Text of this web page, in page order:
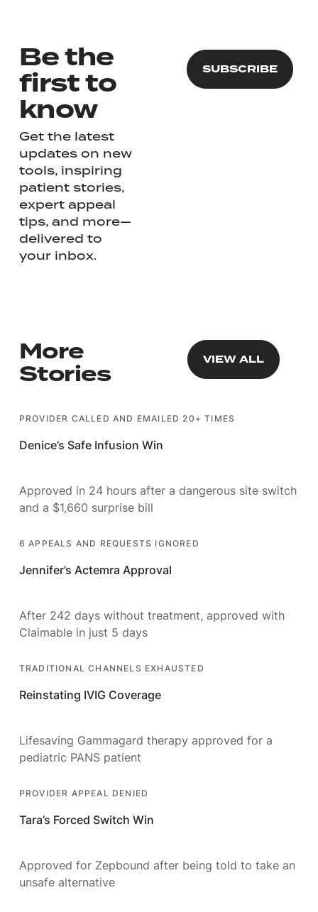
Be the
first to
know
Get the latest
updates on new
tools, inspiring
patient stories,
expert appeal
tips, and more—
delivered to
your inbox.
More
Stories VIEW ALL
VIEW ALL
PROVIDER CALLED AND EMAILED 20+ TIMES
Denice’s Safe Infusion Win
Approved in 24 hours after a dangerous site switch
and a $1,660 surprise bill
6 APPEALS AND REQUESTS IGNORED
Jennifer’s Actemra Approval
After 242 days without treatment, approved with
Claimable in just 5 days
TRADITIONAL CHANNELS EXHAUSTED
Reinstating IVIG Coverage
Lifesaving Gammagard therapy approved for a
pediatric PANS patient
PROVIDER APPEAL DENIED
Tara’s Forced Switch Win
Approved for Zepbound after being told to take an
unsafe alternative